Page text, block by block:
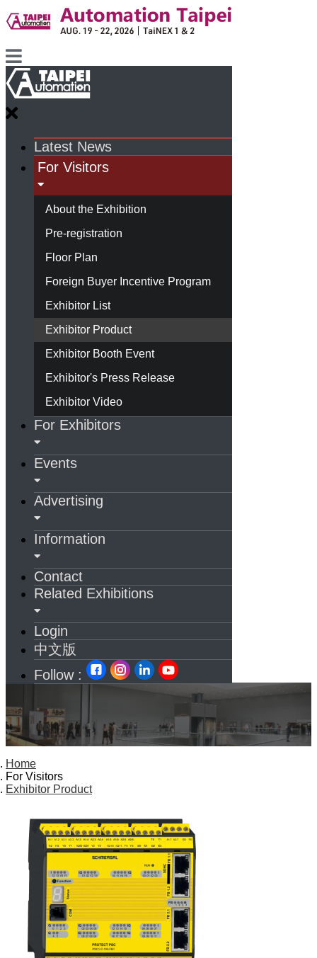
Latest News
For Visitors
About the Exhibition
Pre-registration
Floor Plan
Foreign Buyer Incentive Program
Exhibitor List
Exhibitor Product
Exhibitor Booth Event
Exhibitor's Press Release
Exhibitor Video
For Exhibitors
Events
Advertising
Information
Contact
Related Exhibitions
Login
中文版
Follow :
Home
For Visitors
Exhibitor Product